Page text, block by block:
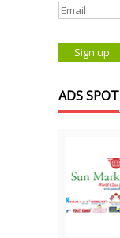
ADS SPOT